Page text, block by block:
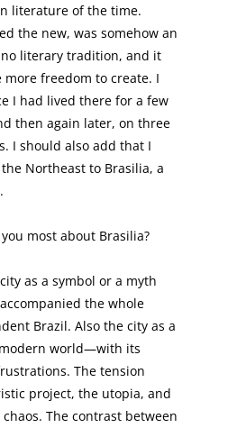
literature of the time.
the new, was somehow an
literary tradition, and it
more freedom to create. I
I had lived there for a few
then again later, on three
I should also add that I
Northeast to Brasilia, a
most about Brasilia?
as a symbol or a myth
the whole
Brazil. Also the city as a
world—with its
The tension
project, the utopia, and
The contrast between